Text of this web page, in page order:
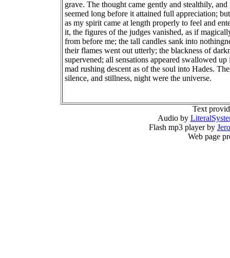
grave. The thought came gently and stealthily, and
seemed long before it attained full appreciation;
as my spirit came at length properly to feel and
it, the figures of the judges vanished, as if
from before me; the tall candles sank into
their flames went out utterly; the blackness of
supervened; all sensations appeared swallowed up
mad rushing descent as of the soul into Hades.
silence, and stillness, night were the universe.
Text
Audio by
Flash mp3 player by
Web page